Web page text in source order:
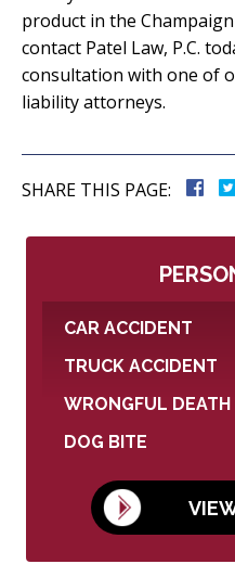
product in the
contact Patel Law, P.C.
consultation with one of
liability attorneys.
SHARE THIS PAGE:
CAR ACCIDENT
TRUCK ACCIDENT
WRONGFUL DEATH
DOG BITE